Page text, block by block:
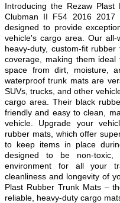
Introducing the Rezaw
Clubman II F54 2016 2017
designed to provide
vehicle's cargo area. Our
heavy-duty, custom-fit
coverage, making them
space from dirt, moisture,
waterproof trunk mats are v
SUVs, trucks, and other
cargo area. Their black
friendly and easy to clean,
vehicle. Upgrade your
rubber mats, which offer
to keep items in place
designed to be non-toxic,
environment for all your
cleanliness and longevity of
Plast Rubber Trunk Mats –
reliable, heavy-duty cargo